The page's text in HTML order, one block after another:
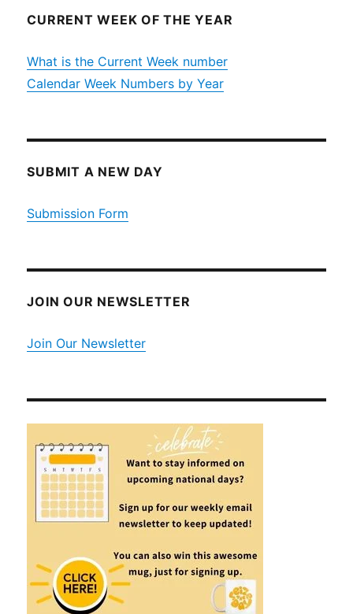
CURRENT WEEK OF THE YEAR
What is the Current Week number
Calendar Week Numbers by Year
SUBMIT A NEW DAY
Submission Form
JOIN OUR NEWSLETTER
Join Our Newsletter